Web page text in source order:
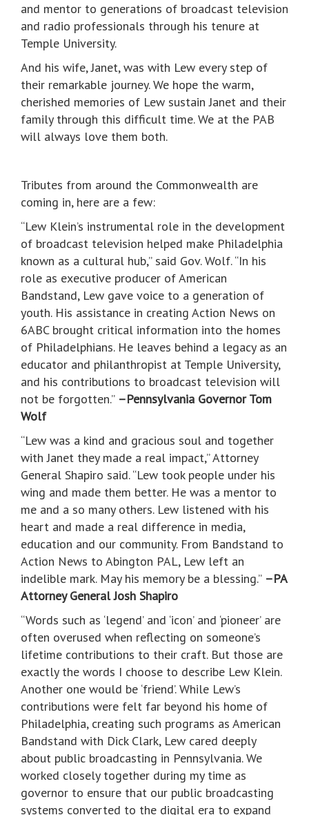
and mentor to generations of broadcast television
and radio professionals through his tenure at
Temple University.
And his wife, Janet, was with Lew every step of
their remarkable journey. We hope the warm,
cherished memories of Lew sustain Janet and their
family through this difficult time. We at the PAB
will always love them both.
Tributes from around the Commonwealth are
coming in, here are a few:
“Lew Klein’s instrumental role in the development
of broadcast television helped make Philadelphia
known as a cultural hub,” said Gov. Wolf. “In his
role as executive producer of American
Bandstand, Lew gave voice to a generation of
youth. His assistance in creating Action News on
6ABC brought critical information into the homes
of Philadelphians. He leaves behind a legacy as an
educator and philanthropist at Temple University,
and his contributions to broadcast television will
not be forgotten.” –Pennsylvania Governor Tom
Wolf
“Lew was a kind and gracious soul and together
with Janet they made a real impact,” Attorney
General Shapiro said. “Lew took people under his
wing and made them better. He was a mentor to
me and a so many others. Lew listened with his
heart and made a real difference in media,
education and our community. From Bandstand to
Action News to Abington PAL, Lew left an
indelible mark. May his memory be a blessing.” –PA
Attorney General Josh Shapiro
“Words such as ‘legend’ and ‘icon’ and ‘pioneer’ are
often overused when reflecting on someone’s
lifetime contributions to their craft. But those are
exactly the words I choose to describe Lew Klein.
Another one would be ‘friend’. While Lew’s
contributions were felt far beyond his home of
Philadelphia, creating such programs as American
Bandstand with Dick Clark, Lew cared deeply
about public broadcasting in Pennsylvania. We
worked closely together during my time as
governor to ensure that our public broadcasting
systems converted to the digital era to expand